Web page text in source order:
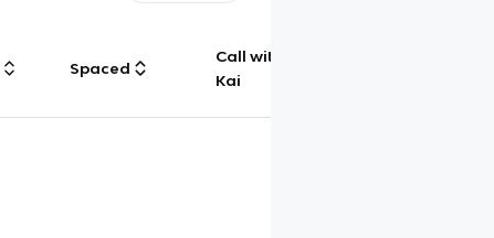
Spaced
Call with
Kai